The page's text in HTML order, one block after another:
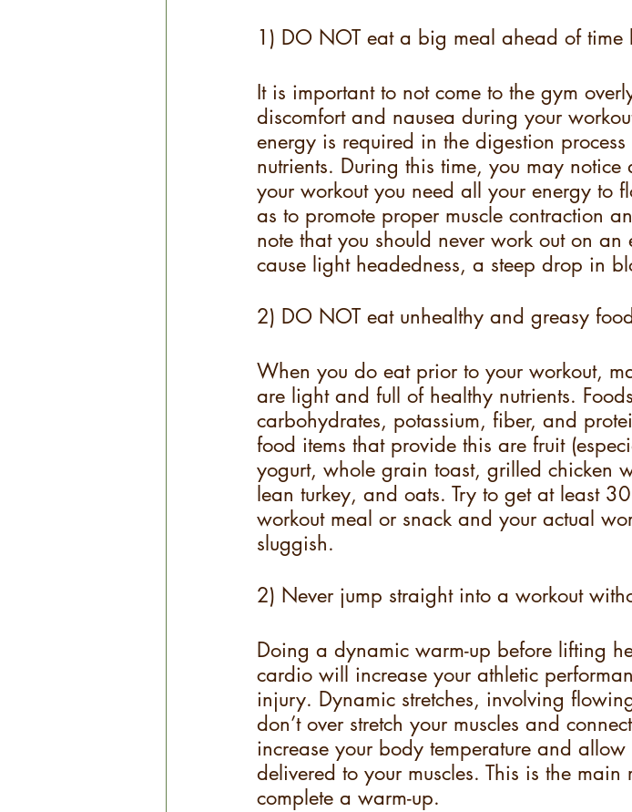
1) DO NOT eat a big meal ahead of time
It is important to not come to the gym
discomfort and nausea during your
energy is required in the digestion
nutrients. During this time, you may
your workout you need all your energy to
as to promote proper muscle contraction
note that you should never work out on an
cause light headedness, a steep drop in
2) DO NOT eat unhealthy and greasy
When you do eat prior to your workout,
are light and full of healthy nutrients.
carbohydrates, potassium, fiber, and
food items that provide this are fruit
yogurt, whole grain toast, grilled chicken
lean turkey, and oats. Try to get at least
workout meal or snack and your actual
sluggish.
2) Never jump straight into a workout
Doing a dynamic warm-up before lifting
cardio will increase your athletic
injury. Dynamic stretches, involving
don’t over stretch your muscles and
increase your body temperature and
delivered to your muscles. This is the
complete a warm-up.